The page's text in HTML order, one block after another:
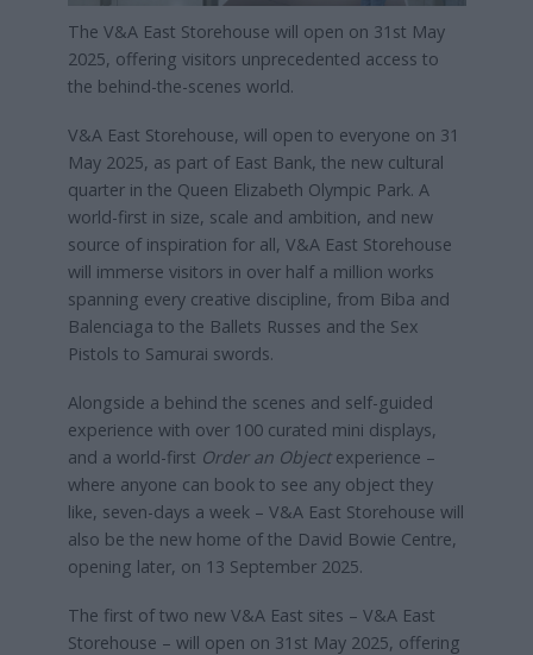
The V&A East Storehouse will open on 31st May
2025, offering visitors unprecedented access to
the behind-the-scenes world.
V&A East Storehouse, will open to everyone on 31
May 2025, as part of East Bank, the new cultural
quarter in the Queen Elizabeth Olympic Park. A
world-first in size, scale and ambition, and new
source of inspiration for all, V&A East Storehouse
will immerse visitors in over half a million works
spanning every creative discipline, from Biba and
Balenciaga to the Ballets Russes and the Sex
Pistols to Samurai swords.
Alongside a behind the scenes and self-guided
experience with over 100 curated mini displays,
and a world-first Order an Objectexperience –
where anyone can book to see any object they
like, seven-days a week – V&A East Storehouse will
also be the new home of the David Bowie Centre,
opening later, on 13 September 2025.
The first of two new V&A East sites – V&A East
Storehouse – will open on 31st May 2025, offering